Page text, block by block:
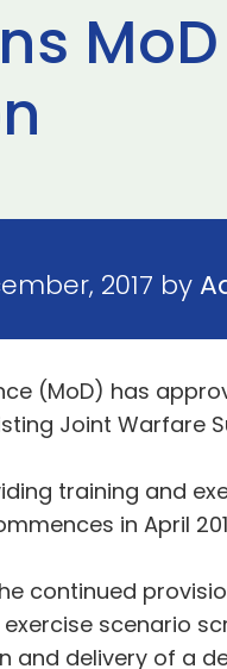
2017 by
(MoD) has
Joint Warfare
training and
in April
continued
scenario
delivery of a